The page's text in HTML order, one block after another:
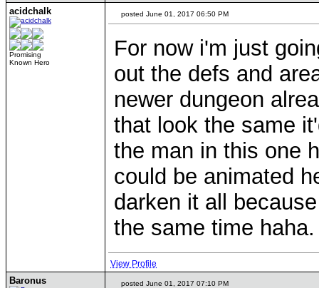
acidchalk
Promising
Known Hero
posted June 01, 2017 06:50 PM
For now i'm just
out the defs and
newer dungeon
that look the same
the man in this one
could be animated
darken it all
the same time haha.
View Profile
Baronus posted June 01, 2017 07:10 PM